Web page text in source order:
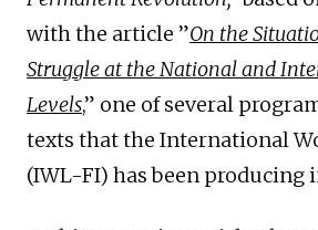
with the article ”On the
Struggle at the National and
Levels,” one of several
texts that the International
(IWL-FI) has been producing